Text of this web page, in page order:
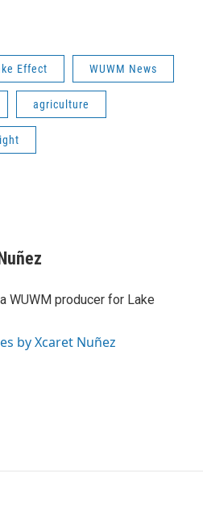
Effect WUWM News
agriculture
WUWM producer for Lake
by Xcaret Nuñez